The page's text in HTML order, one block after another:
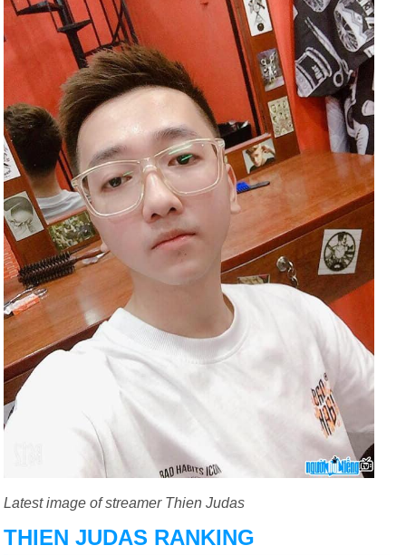
Latest image of streamer Thien Judas
THIEN JUDAS RANKING